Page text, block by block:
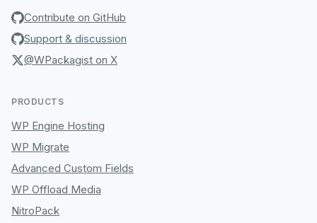
Contribute on GitHub
Support & discussion
@WPackagist on X
PRODUCTS
WP Engine Hosting
WP Migrate
Advanced Custom Fields
WP Offload Media
NitroPack